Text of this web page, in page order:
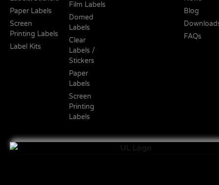
Paper Labels
Screen
Printing Labels
Label Kits
Film Labels
Domed
Labels
Clear
Labels /
Stickers
Paper
Labels
Screen
Printing
Labels
Blog
FAQs